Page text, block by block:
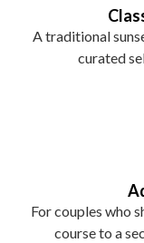
A traditional
curated
For couples who
course to a